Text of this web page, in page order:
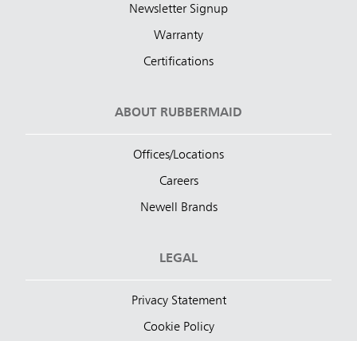
Newsletter Signup
Warranty
Certifications
ABOUT RUBBERMAID
Offices/Locations
Careers
Newell Brands
LEGAL
Privacy Statement
Cookie Policy